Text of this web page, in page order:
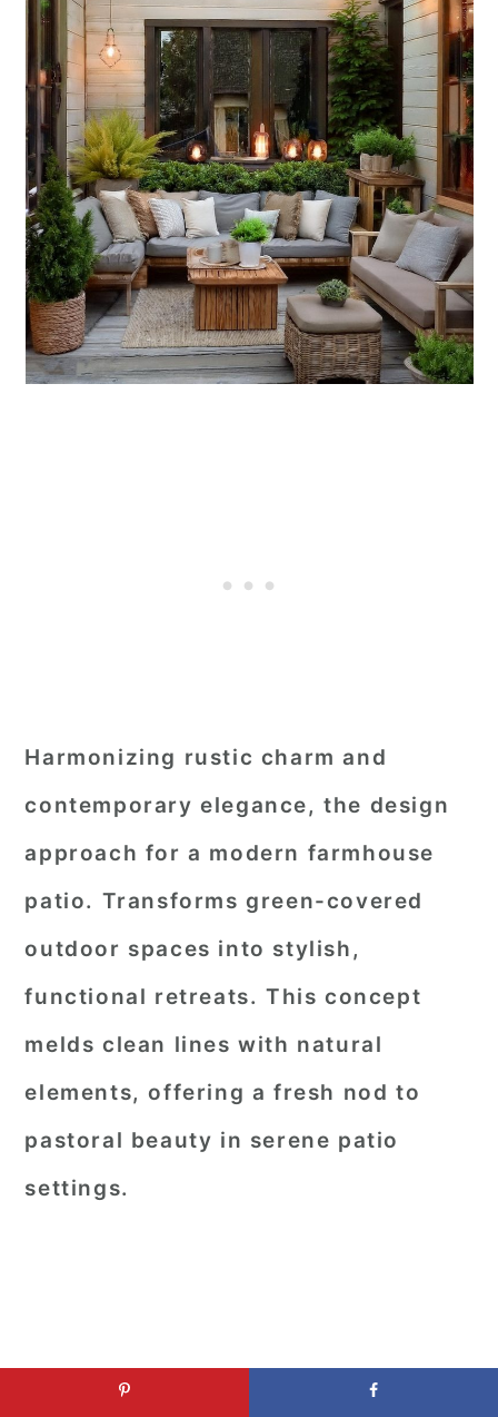
Harmonizing rustic charm and
contemporary elegance, the design
approach for a modern farmhouse
patio. Transforms green-covered
outdoor spaces into stylish,
functional retreats. This concept
melds clean lines with natural
elements, offering a fresh nod to
pastoral beauty in serene patio
settings.